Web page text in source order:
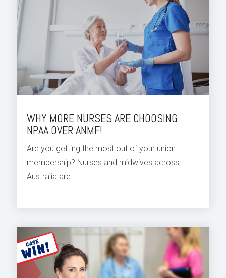
WHY MORE NURSES ARE CHOOSING
NPAA OVER ANMF!
Are you getting the most out of your union
membership? Nurses and midwives across
Australia are...